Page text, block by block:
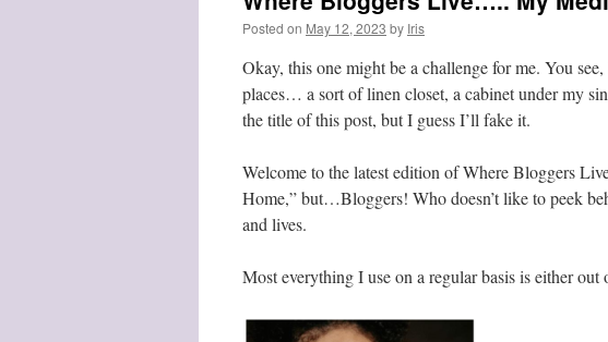
Posted on May 12, 2023 by Iris
Okay, this one might be a challenge for me. You
places… a sort of linen closet, a cabinet under my
the title of this post, but I guess I’ll fake it.
Welcome to the latest edition of Where Bloggers
Home,” but…Bloggers! Who doesn’t like to peek
and lives.
Most everything I use on a regular basis is either